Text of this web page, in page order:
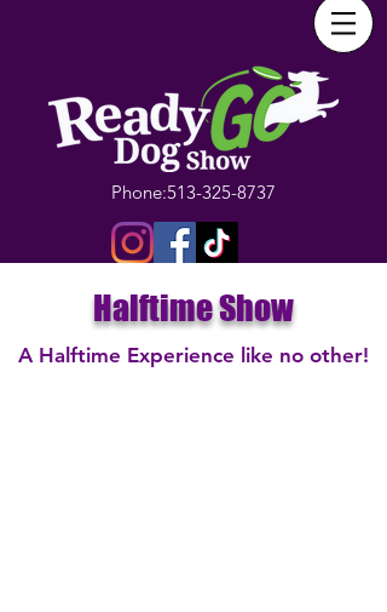
Phone:513-325-8737
Halftime Show
A Halftime Experience like no other!